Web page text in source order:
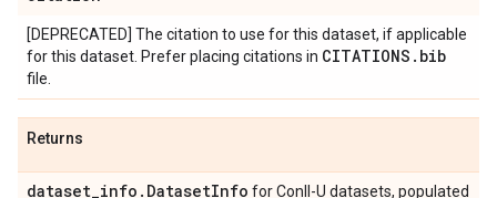
[DEPRECATED] The citation to use for this dataset, if applicable
for this dataset. Prefer placing citations in CITATIONS . bib
file.
Returns
dataset_info . DatasetInfo for Conll-U datasets, populated